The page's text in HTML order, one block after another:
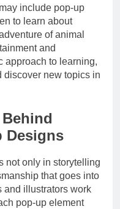
include pop-up
to learn about
of animal
and
approach to learning,
discover new topics in
Designs
not only in storytelling
that goes into
and illustrators work
pop-up element